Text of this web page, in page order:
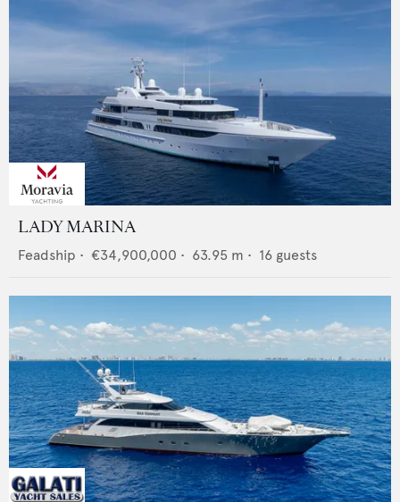
LADY MARINA
Feadship • €34,900,000 • 63.95 m • 16 guests